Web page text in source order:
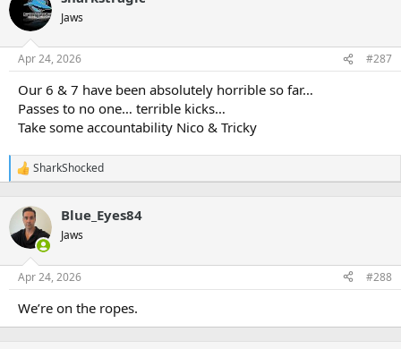
Jaws
Apr 24, 2026 #287
Our 6 & 7 have been absolutely horrible so far…
Passes to no one… terrible kicks…
Take some accountability Nico & Tricky
R
c
t
i
n
s
SharkShocked
Blue_Eyes84
Jaws
Apr 24, 2026 #288
We’re on the ropes.